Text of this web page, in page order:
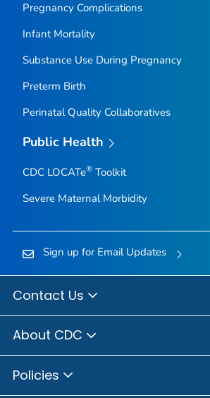
Pregnancy Complications
Infant Mortality
Substance Use During Pregnancy
Preterm Birth
Perinatal Quality Collaboratives
Public Health
CDC LOCATe®Toolkit
Severe Maternal Morbidity
Sign up for Email Updates
Contact Us
About CDC
Policies